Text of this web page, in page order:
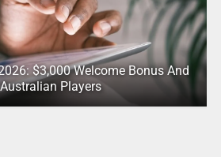
$3,000 Welcome Bonus And
Players